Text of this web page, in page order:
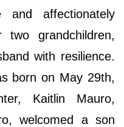
affectionately
grandchildren,
with resilience.
born on May 29th,
Kaitlin Mauro,
welcomed a son